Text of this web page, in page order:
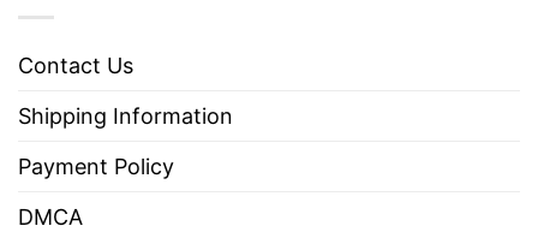
Contact Us
Shipping Information
Payment Policy
DMCA